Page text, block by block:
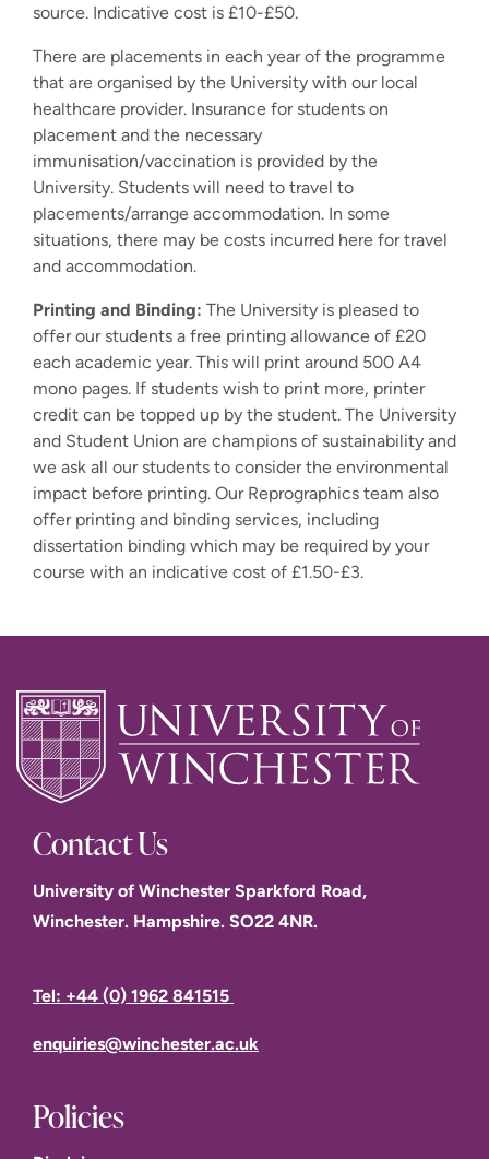
source. Indicative cost is £10-£50.
There are placements in each year of the programme
that are organised by the University with our local
healthcare provider. Insurance for students on
placement and the necessary
immunisation/vaccination is provided by the
University. Students will need to travel to
placements/arrange accommodation. In some
situations, there may be costs incurred here for travel
and accommodation.
Printing and Binding: The University is pleased to
offer our students a free printing allowance of £20
each academic year. This will print around 500 A4
mono pages. If students wish to print more, printer
credit can be topped up by the student. The University
and Student Union are champions of sustainability and
we ask all our students to consider the environmental
impact before printing. Our Reprographics team also
offer printing and binding services, including
dissertation binding which may be required by your
course with an indicative cost of £1.50-£3.
Contact Us
University of Winchester Sparkford Road,
Winchester. Hampshire. SO22 4NR.
Tel: +44 (0) 1962 841515
enquiries@winchester.ac.uk
Policies